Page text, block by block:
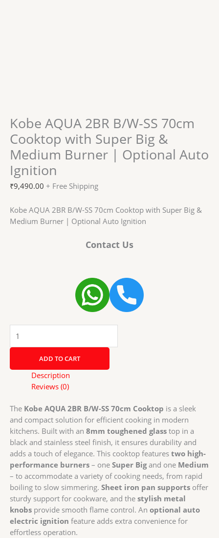
Kobe AQUA 2BR B/W-SS 70cm
Cooktop with Super Big &
Medium Burner | Optional Auto
Ignition
₹9,490.00 + Free Shipping
Kobe AQUA 2BR B/W-SS 70cm Cooktop with Super Big &
Medium Burner | Optional Auto Ignition
Contact Us
AQUA
2BR
with
Super
Big
&
Medium
Burner
|
Optional
Auto
Ignition
quantity
ADD TO CART
Description
Reviews (0)
The Kobe AQUA 2BR B/W-SS 70cm Cooktop is a sleek
and compact solution for efficient cooking in modern
kitchens. Built with an 8mm toughened glass top in a
black and stainless steel finish, it ensures durability and
adds a touch of elegance. This cooktop features two high-
performance burners – one Super Bigand one Medium
– to accommodate a variety of cooking needs, from rapid
boiling to slow simmering. Sheet iron pan supports offer
sturdy support for cookware, and the stylish metal
knobs provide smooth flame control. An optional auto
electric ignition feature adds extra convenience for
effortless operation.